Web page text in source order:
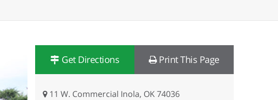
Get Directions Print This Page
11 W. Commercial Inola, OK 74036